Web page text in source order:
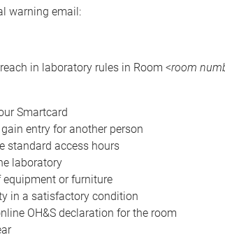
warning email:
in laboratory rules in Room <room
Smartcard
entry for another person
standard access hours
laboratory
or furniture
in a satisfactory condition
OH&S declaration for the room